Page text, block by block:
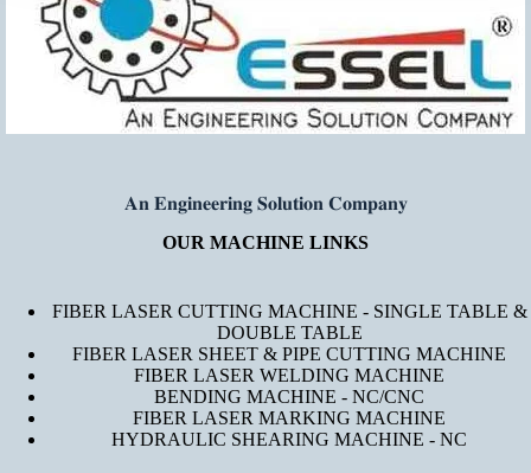
𝐀𝐧 𝐄𝐧𝐠𝐢𝐧𝐞𝐞𝐫𝐢𝐧𝐠 𝐒𝐨𝐥𝐮𝐭𝐢𝐨𝐧 𝐂𝐨𝐦𝐩𝐚𝐧𝐲
OUR MACHINE LINKS
FIBER LASER CUTTING MACHINE - SINGLE TABLE &
DOUBLE TABLE
FIBER LASER SHEET & PIPE CUTTING MACHINE
FIBER LASER WELDING MACHINE
BENDING MACHINE - NC/CNC
FIBER LASER MARKING MACHINE
HYDRAULIC SHEARING MACHINE - NC